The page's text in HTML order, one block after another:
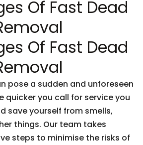
Of Fast Dead
Of Fast Dead
pose a sudden and unforeseen
quicker you call for service you
save yourself from smells,
things. Our team takes
steps to minimise the risks of